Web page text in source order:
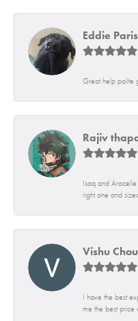
Eddie
Great help polite
Rajiv
Isaq and
right one and
Vishu
I have the best
me the best price